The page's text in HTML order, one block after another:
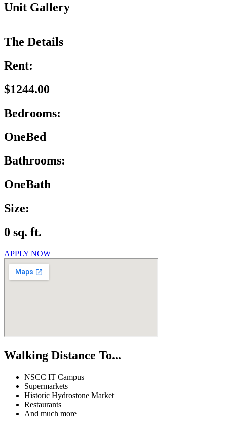
Unit Gallery
The Details
Rent:
$1244.00
Bedrooms:
OneBed
Bathrooms:
OneBath
Size:
0 sq. ft.
APPLY NOW
Walking Distance To...
NSCC IT Campus
Supermarkets
Historic Hydrostone Market
Restaurants
And much more